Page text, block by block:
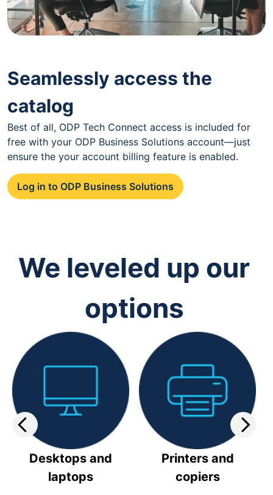
Seamlessly access the
catalog
Best of all, ODP Tech Connect access is included for
free with your ODP Business Solutions account—just
ensure the your account billing feature is enabled.
Log in to ODP Business Solutions
We leveled up our
options
Desktops and
laptops
Printers and
copiers